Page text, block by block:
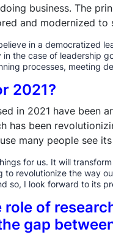
business. The
and modernized to
in a democratized
the case of leadership
processes, meeting
2021?
in 2021 have been
has been
many people see
for us. It will
revolutionize the way
so, I look forward to its
of
gap